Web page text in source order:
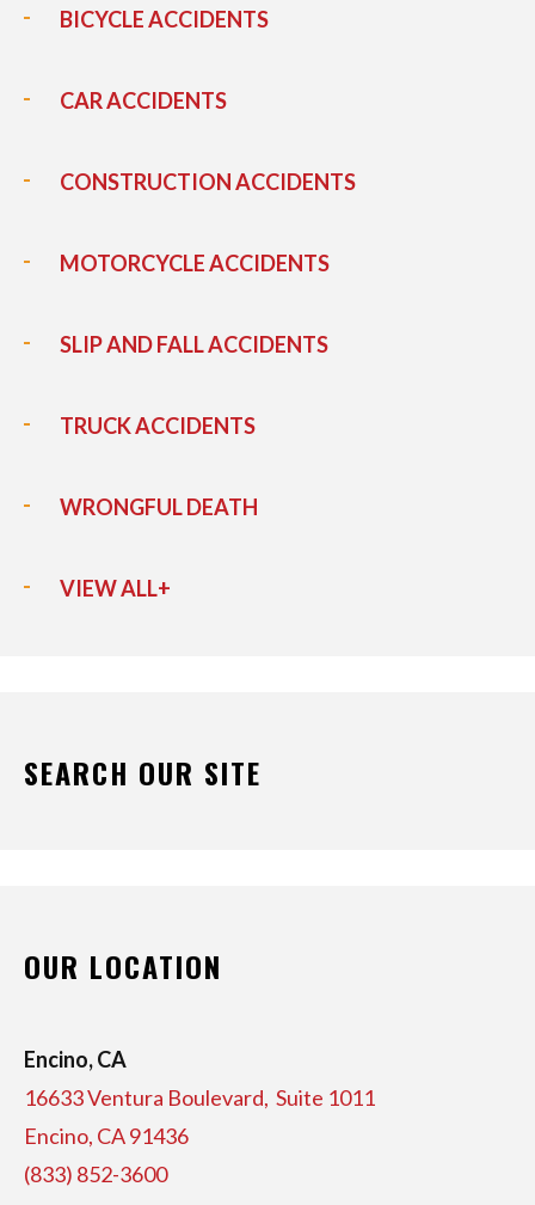
BICYCLE ACCIDENTS
CAR ACCIDENTS
CONSTRUCTION ACCIDENTS
MOTORCYCLE ACCIDENTS
SLIP AND FALL ACCIDENTS
TRUCK ACCIDENTS
WRONGFUL DEATH
VIEW ALL+
SEARCH OUR SITE
OUR LOCATION
Encino, CA
16633 Ventura Boulevard, Suite 1011
Encino, CA 91436
(833) 852-3600